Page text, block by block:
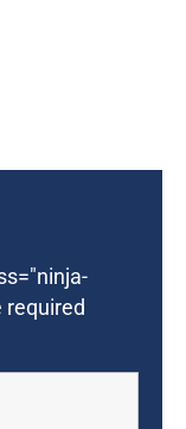
required